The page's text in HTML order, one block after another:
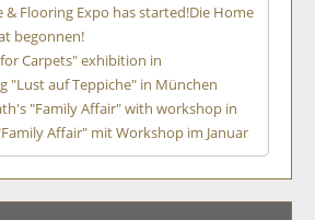
& Flooring Expo has started!Die Home
begonnen!
Carpets" exhibition in
"Lust auf Teppiche" in München
"Family Affair" with workshop in
Affair" mit Workshop im Januar